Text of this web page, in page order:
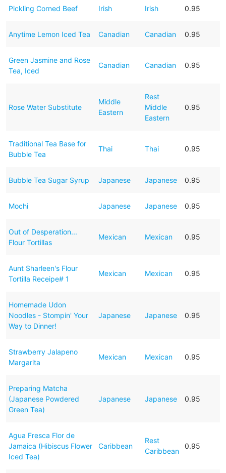
Pickling Corned Beef Irish Irish 0.95
Anytime Lemon Iced Tea Canadian Canadian 0.95
Green Jasmine and Rose
Tea, Iced
Canadian Canadian 0.95
Rose Water Substitute
Middle
Eastern
Rest
Middle
Eastern
0.95
Traditional Tea Base for
Bubble Tea
Thai Thai 0.95
Bubble Tea Sugar Syrup Japanese Japanese 0.95
Mochi Japanese Japanese 0.95
Out of Desperation...
Flour Tortillas
Mexican Mexican 0.95
Aunt Sharleen's Flour
Tortilla Receipe# 1
Mexican Mexican 0.95
Homemade Udon
Noodles - Stompin' Your
Way to Dinner!
Japanese Japanese 0.95
Strawberry Jalapeno
Margarita
Mexican Mexican 0.95
Preparing Matcha
(Japanese Powdered
Green Tea)
Japanese Japanese 0.95
Agua Fresca Flor de
Jamaica (Hibiscus Flower
Iced Tea)
Caribbean
Rest
Caribbean
0.95